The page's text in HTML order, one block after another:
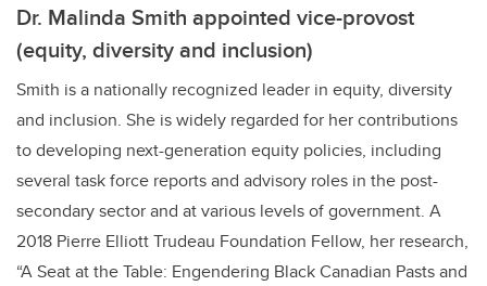
Dr. Malinda Smith appointed vice-provost
(equity, diversity and inclusion)
Smith is a nationally recognized leader in equity, diversity
and inclusion. She is widely regarded for her contributions
to developing next-generation equity policies, including
several task force reports and advisory roles in the post-
secondary sector and at various levels of government. A
2018 Pierre Elliott Trudeau Foundation Fellow, her research,
“A Seat at the Table: Engendering Black Canadian Pasts and